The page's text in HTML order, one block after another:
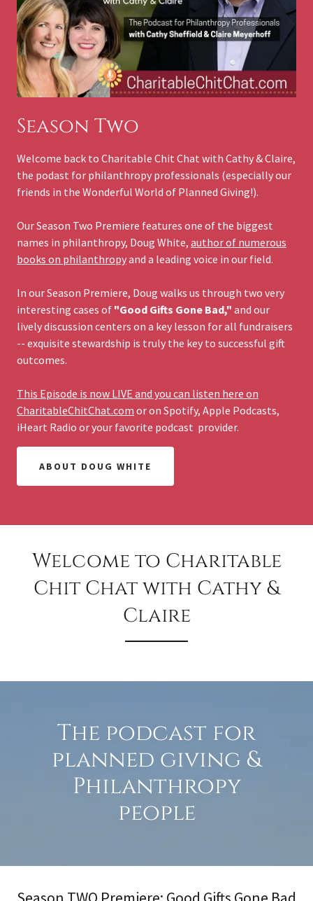
Season Two
Welcome back to Charitable Chit Chat with Cathy & Claire,
the podast for philanthropy professionals (especially our
friends in the Wonderful World of Planned Giving!).
Our Season Two Premiere features one of the biggest
names in philanthropy, Doug White, author of numerous
books on philanthropyand a leading voice in our field.
In our Season Premiere, Doug walks us through two very
interesting cases of "Good Gifts Gone Bad," and our
lively discussion centers on a key lesson for all fundraisers
-- exquisite stewardship is truly the key to successful gift
outcomes.
This Episode is now LIVE and you can listen here on
CharitableChitChat.com or on Spotify, Apple Podcasts,
iHeart Radio or your favorite podcast provider.
ABOUT DOUG WHITE
Welcome to Charitable
Chit Chat with Cathy &
Claire
The podcast for
planned giving &
Philanthropy
people